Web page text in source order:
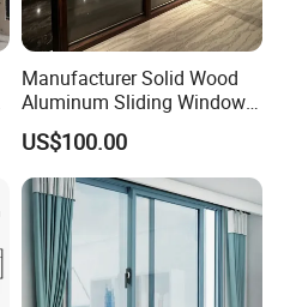
Manufacturer Solid Wood
Aluminum Sliding Windows
with Double Glazing Glass
US$100.00